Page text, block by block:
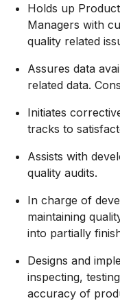
Holds up
Managers with
quality related
Assures data
related data.
Initiates
tracks to
Assists with
quality audits.
In charge of
maintaining
into partially
Designs and
inspecting,
accuracy of